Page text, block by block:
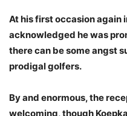
At his first occasion again
acknowledged he was
there can be some angst
prodigal golfers.
By and enormous, the
welcoming, though